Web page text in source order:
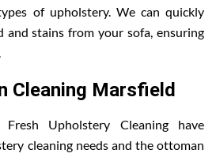
of upholstery. We can quickly
stains from your sofa, ensuring
Cleaning Marsfield
Upholstery Cleaning have
cleaning needs and the ottoman